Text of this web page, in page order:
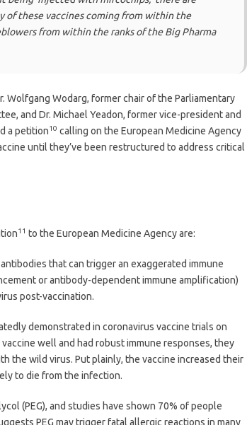
of these vaccines coming from within the
from within the ranks of the Big Pharma
Wodarg, former chair of the Parliamentary
and Dr. Michael Yeadon, former vice-president and
a petition10 calling on the European Medicine Agency
until they’ve been restructured to address critical
11 to the European Medicine Agency are:
that can trigger an exaggerated immune
or antibody-dependent immune amplification)
post-vaccination.
demonstrated in coronavirus vaccine trials on
well and had robust immune responses, they
the wild virus. Put plainly, the vaccine increased their
to die from the infection.
(PEG), and studies have shown 70% of people
PEG may trigger fatal allergic reactions in many